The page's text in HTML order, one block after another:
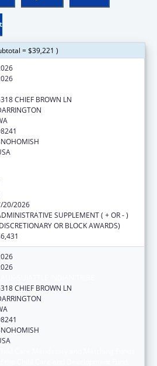
= $39,221 )
CHIEF BROWN LN
20/2026
SUPPLEMENT ( + OR - )
OR BLOCK AWARDS)
CHIEF BROWN LN